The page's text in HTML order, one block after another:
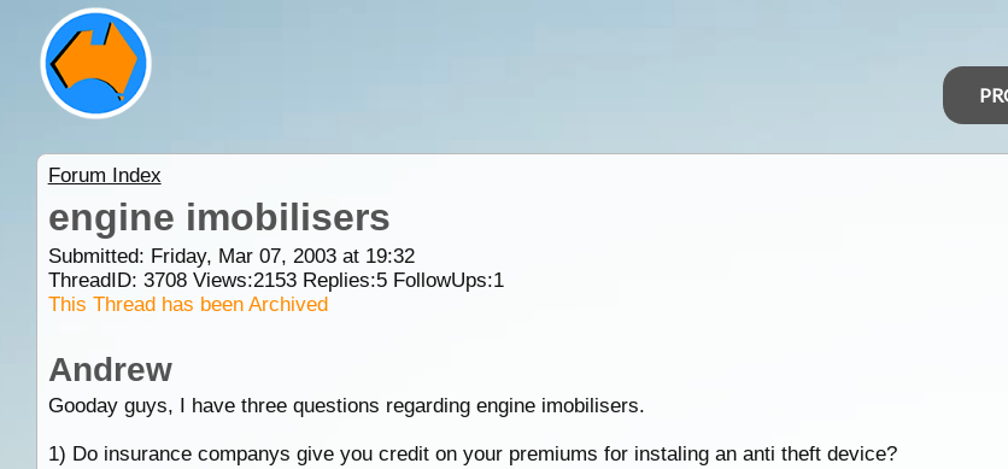
Forum Index
engine imobilisers
Submitted: Friday, Mar 07, 2003 at 19:32
ThreadID: 3708Views:2153Replies:5FollowUps:1
This Thread has been Archived
Andrew
Gooday guys, I have three questions regarding engine imobilisers.
1) Do insurance companys give you credit on your premiums for instaling an anti theft device?